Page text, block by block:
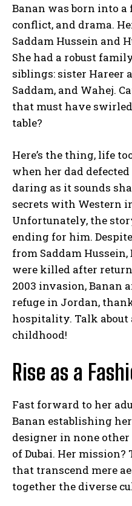
Banan was born into
conflict, and drama.
Saddam Hussein and
She had a robust
siblings: sister Hareer
Saddam, and Wahej.
that must have
table?
Here’s the thing, life
when her dad defected
daring as it sounds
secrets with Western
Unfortunately, the
ending for him.
from Saddam Hussein,
were killed after
2003 invasion, Banan
refuge in Jordan,
hospitality. Talk
childhood!
Rise as a
Fast forward to her
Banan establishing
designer in none
of Dubai. Her
that transcend mere
together the diverse